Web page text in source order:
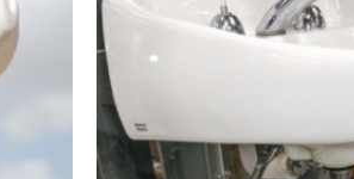
businesses
help
build
future
workforce
link